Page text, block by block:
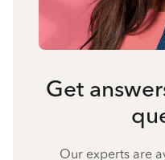
Get
Our experts are